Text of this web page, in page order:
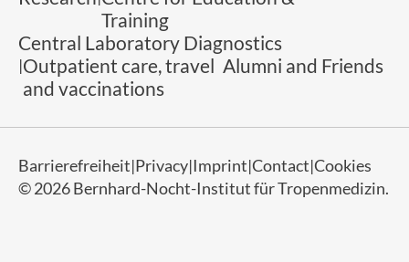
Training
Central Laboratory Diagnostics
Outpatient care, travel
and vaccinations
Alumni and Friends
© 2026 Bernhard-Nocht-Institut für Tropenmedizin.
Barrierefreiheit Privacy Imprint Contact Cookies